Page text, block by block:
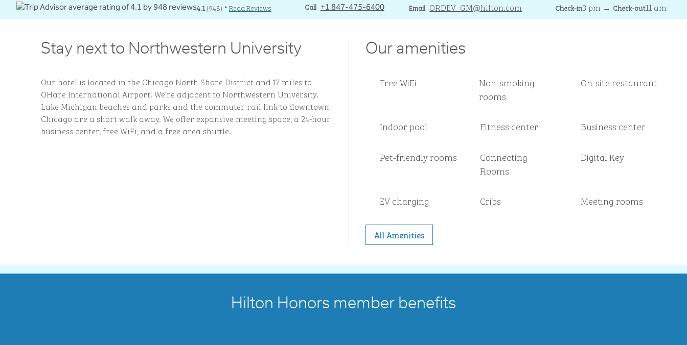
4.1(948) • Read Reviews Call
Call +1 847-475-6400 Email
Email ORDEV_GM@hilton.com Check-in3 pm → Check-out11 am
Stay next to Northwestern University
Our hotel is located in the Chicago North Shore District and 17 miles to
OHare International Airport. We’re adjacent to Northwestern University.
Lake Michigan beaches and parks and the commuter rail link to downtown
Chicago are a short walk away. We offer expansive meeting space, a 24-hour
business center, free WiFi, and a free area shuttle.
Our amenities
Free WiFi
Non-smoking
rooms
On-site restaurant
Indoor pool Fitness center Business center
Pet-friendly rooms
Connecting
Rooms
Digital Key
EV charging Cribs Meeting rooms
All Amenities
Hilton Honors member benefits